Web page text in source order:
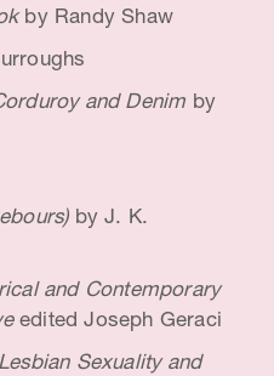
by Randy Shaw
and Denim by
by J. K.
and Contemporary
edited Joseph Geraci
Sexuality and